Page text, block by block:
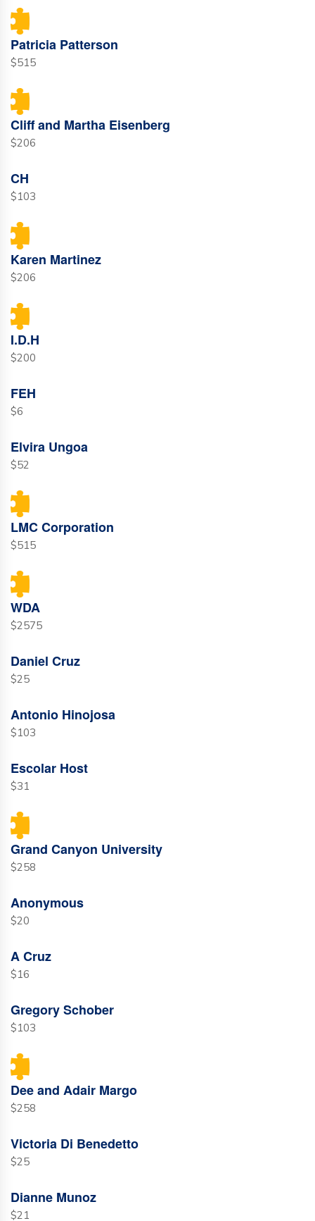
Patricia Patterson
$515
Cliff and Martha Eisenberg
$206
CH
$103
Karen Martinez
$206
I.D.H
$200
FEH
$6
Elvira Ungoa
$52
LMC Corporation
$515
WDA
$2575
Daniel Cruz
$25
Antonio Hinojosa
$103
Escolar Host
$31
Grand Canyon University
$258
Anonymous
$20
A Cruz
$16
Gregory Schober
$103
Dee and Adair Margo
$258
Victoria Di Benedetto
$25
Dianne Munoz
$21